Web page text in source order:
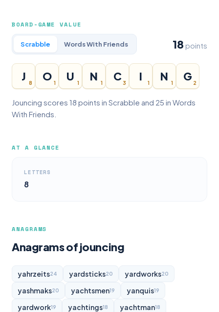
BOARD-GAME VALUE
Scrabble Words With Friends 18 points
J
8
O
1
U
1
N
1
C
3
I
1
N
1
G
2
Jouncing scores 18 points in Scrabble and 25 in Words
With Friends.
AT A GLANCE
LETTERS
8
ANAGRAMS
Anagrams of jouncing
yahrzeits24 yardsticks20 yardworks20
yashmaks20 yachtsmen19 yanquis19
yardwork19 yachtings18 yachtman18